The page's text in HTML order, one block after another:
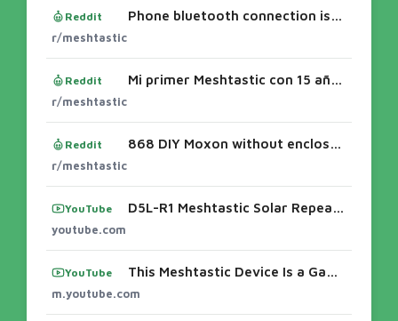
Reddit Phone bluetooth connection issues with a Heltec V4.
r/meshtastic
Reddit Mi primer Meshtastic con 15 años (Heltec V4 + GNSS)
r/meshtastic
Reddit 868 DIY Moxon without enclosure...
r/meshtastic
YouTube D5L-R1 Meshtastic Solar Repeater IP65 Waterproof TestingSolar APRS + MeshCore Dual Node — Chasing RF ... - YouTubeEasily Flash Your Rak 4631
youtube.com
YouTube This Meshtastic Device Is a Game Changer - YouTube
m.youtube.com